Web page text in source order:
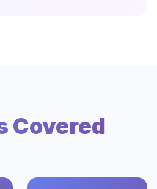
Covered